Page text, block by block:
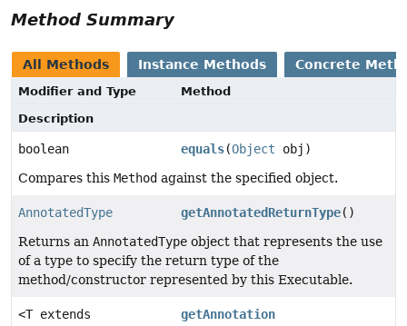
Method Summary
All Methods Instance Methods Concrete
Modifier and Type
Method
Description
boolean equals(Object obj)
Compares this Method against the specified object.
AnnotatedType getAnnotatedReturnType()
Returns an AnnotatedType object that represents the use
of a type to specify the return type of the
method/constructor represented by this Executable.
<T extends
getAnnotation